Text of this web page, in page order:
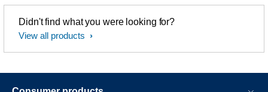
Didn't find what you were looking for?
View all products